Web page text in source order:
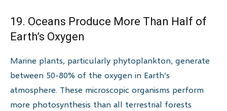
19. Oceans Produce More Than Half of
Earth’s Oxygen
Marine plants, particularly phytoplankton, generate
between 50-80% of the oxygen in Earth’s
atmosphere. These microscopic organisms perform
more photosynthesis than all terrestrial forests